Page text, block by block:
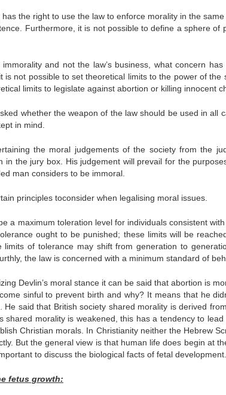
has the right to use the law to enforce morality in the
Furthermore, it is not possible to define a sphere
and not the law’s business, what concern
is not possible to set theoretical limits to the power of
limits to legislate against abortion or killing innocent
whether the weapon of the law should be used in all
in mind.
the moral judgements of the society from the
in the jury box. His judgement will prevail for the
man considers to be immoral.
principles toconsider when legalising moral issues.
a maximum toleration level for individuals consistent
ought to be punished; these limits will be
limits of tolerance may shift from generation to
the law is concerned with a minimum standard of
Devlin’s moral stance it can be said that abortion is
sinful to prevent birth and why? It means that he
He said that British society shared morality is derived
shared morality is weakened, this has a tendency to
Christian morals. In Christianity neither the Hebrew
But the general view is that human life does begin at
to discuss the biological facts of fetal development.
fetus growth: